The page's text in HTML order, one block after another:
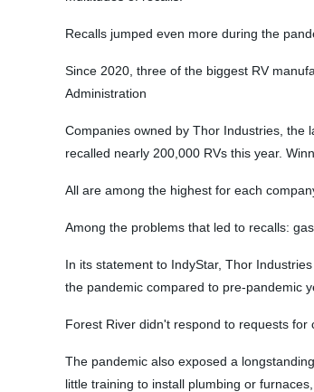
Recalls jumped even more during the
Since 2020, three of the biggest RV
Administration
Companies owned by Thor Industries, the
recalled nearly 200,000 RVs this year.
All are among the highest for each
Among the problems that led to recalls:
In its statement to IndyStar, Thor
the pandemic compared to pre-pandemic
Forest River didn't respond to requests
The pandemic also exposed a
little training to install plumbing or